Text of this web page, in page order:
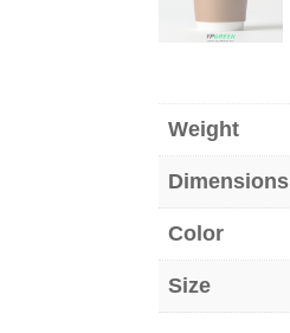
Weight
Dimensions
Color
Size